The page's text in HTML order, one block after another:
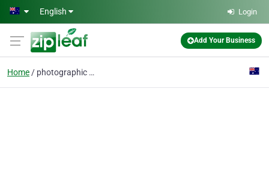
Skip to main content
English Login
Add Your Business
Home photographic wall art